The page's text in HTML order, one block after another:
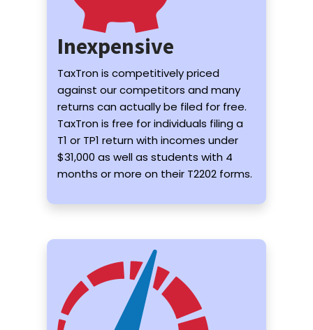
Inexpensive
TaxTron is competitively priced
against our competitors and many
returns can actually be filed for free.
TaxTron is free for individuals filing a
T1 or TP1 return with incomes under
$31,000 as well as students with 4
months or more on their T2202 forms.